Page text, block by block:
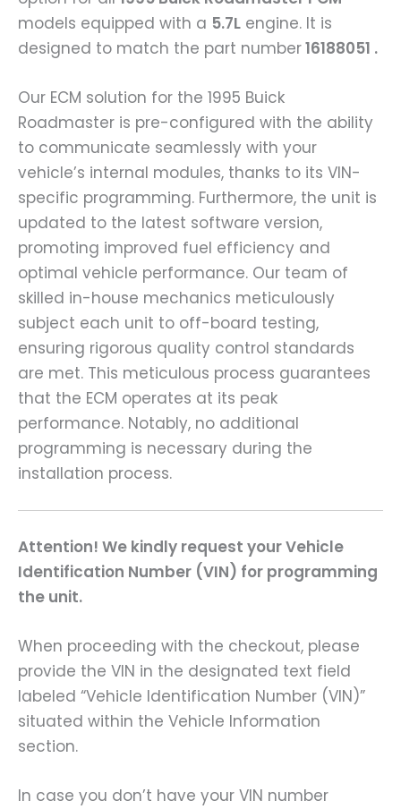
models equipped with a 5.7L engine. It is
designed to match the part number16188051 .
Our ECM solution for the 1995 Buick
Roadmaster is pre-configured with the ability
to communicate seamlessly with your
vehicle’s internal modules, thanks to its VIN-
specific programming. Furthermore, the unit is
updated to the latest software version,
promoting improved fuel efficiency and
optimal vehicle performance. Our team of
skilled in-house mechanics meticulously
subject each unit to off-board testing,
ensuring rigorous quality control standards
are met. This meticulous process guarantees
that the ECM operates at its peak
performance. Notably, no additional
programming is necessary during the
installation process.
Attention! We kindly request your Vehicle
Identification Number (VIN) for programming
the unit.
When proceeding with the checkout, please
provide the VIN in the designated text field
labeled “Vehicle Identification Number (VIN)”
situated within the Vehicle Information
section.
In case you don’t have your VIN number